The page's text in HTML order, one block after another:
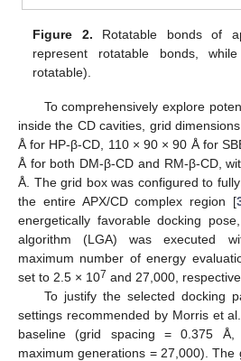
Figure 2. Rotatable bonds of
represent rotatable bonds,
rotatable).
To comprehensively explore
inside the CD cavities, grid
Å for HP-β-CD, 110 × 90 × 90 Å for
Å for both DM-β-CD and RM-β-CD,
Å. The grid box was configured to
the entire APX/CD complex region [
energetically favorable docking
algorithm (LGA) was executed
maximum number of energy
set to 2.5 × 107 and 27,000,
To justify the selected docking
settings recommended by Morris et
baseline (grid spacing = 0.375 Å,
maximum generations = 27,000). The